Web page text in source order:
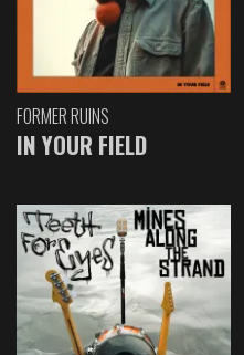
FORMER RUINS
IN YOUR FIELD